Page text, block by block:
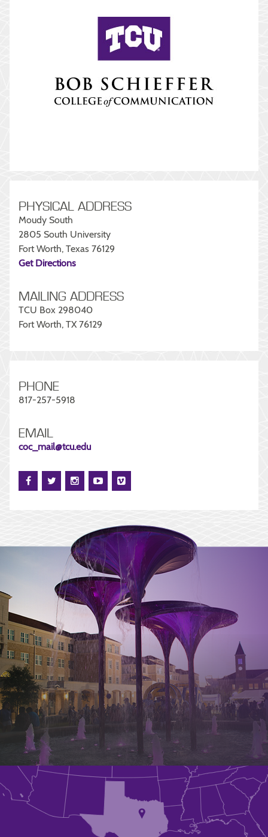
PHYSICAL ADDRESS
Moudy South
2805 South University
Fort Worth, Texas 76129
Get Directions
MAILING ADDRESS
TCU Box 298040
Fort Worth, TX 76129
PHONE
817-257-5918
EMAIL
coc_mail@tcu.edu